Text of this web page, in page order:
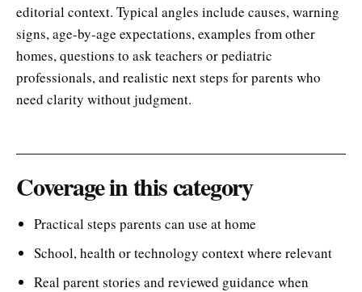
editorial context. Typical angles include causes, warning
signs, age-by-age expectations, examples from other
homes, questions to ask teachers or pediatric
professionals, and realistic next steps for parents who
need clarity without judgment.
Coverage in this category
Practical steps parents can use at home
School, health or technology context where relevant
Real parent stories and reviewed guidance when